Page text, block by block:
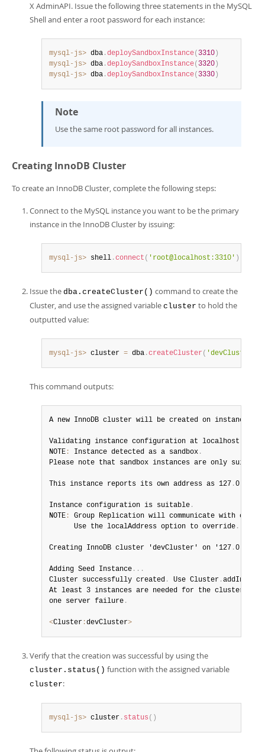
X AdminAPI. Issue the following three statements in the MySQL
Shell and enter a root password for each instance:
mysql-js> dba .deploySandboxInstance( 3310 )
mysql-js> dba .deploySandboxInstance( 3320 )
mysql-js> dba .deploySandboxInstance( 3330 )
Note
Use the same root password for all instances.
Creating InnoDB Cluster
To create an InnoDB Cluster, complete the following steps:
Connect to the MySQL instance you want to be the primary
instance in the InnoDB Cluster by issuing:
mysql-js> shell .connect ( 'root@localhost:3310' )
Issue the dba.createCluster() command to create the
Cluster, and use the assigned variable cluster to hold the
outputted value:
mysql-js> cluster = dba .createCluster ( 'devCluster'
This command outputs:
A new InnoDB cluster will be created on instance
Validating instance configuration at localhost
NOTE : Instance detected as a sandbox .
Please note that sandbox instances are only
This instance reports its own address as 127 .0
Instance configuration is suitable .
NOTE :
Group Replication will communicate with other
      Use the localAddress option to override
.
Creating InnoDB cluster 'devCluster' on '127 .0
Adding Seed Instance . . .
Cluster successfully created . Use Cluster .
At least 3 instances are needed for the cluster to
one server failure .
<Cluster :devCluster>
Verify that the creation was successful by using the
cluster.status() function with the assigned variable
cluster:
mysql-js> cluster . status ( )